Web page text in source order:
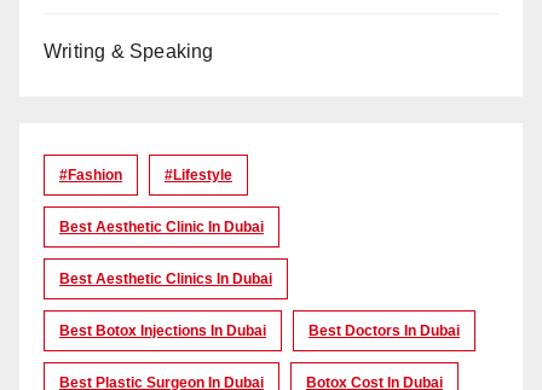
Writing & Speaking
#Fashion #lifestyle
Best Aesthetic Clinic In Dubai
Best Aesthetic Clinics In Dubai
Best Botox Injections In Dubai Best Doctors In Dubai
Best Plastic Surgeon In Dubai Botox Cost In Dubai